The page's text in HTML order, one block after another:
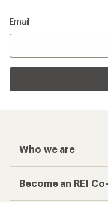
Email
Who we are
Become an REI